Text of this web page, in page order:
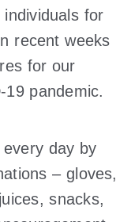
for
recent weeks
for our
pandemic.
day by
– gloves,
snacks,